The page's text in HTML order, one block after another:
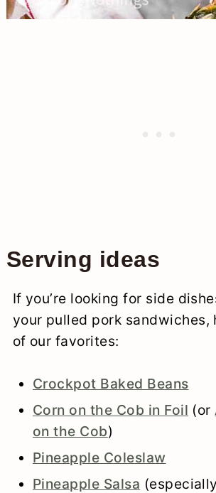
Serving ideas
If you’re looking for side
your pulled pork sandwiches,
of our favorites:
Crockpot Baked Beans
Corn on the Cob in Foil (or
on the Cob)
Pineapple Coleslaw
Pineapple Salsa